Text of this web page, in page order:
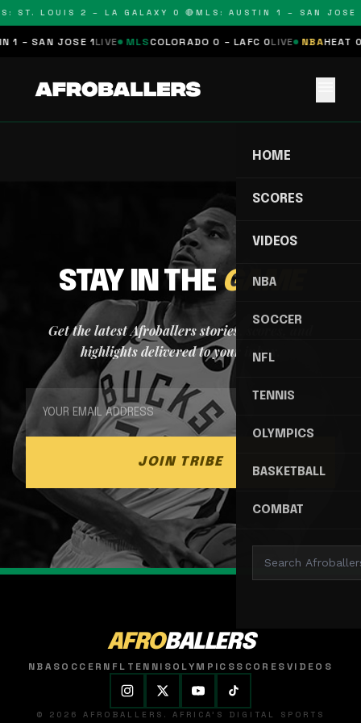
ST. LOUIS 2 – LA GALAXY 0 🔴MLS: AUSTIN 1 – SAN JOSE
1 – SAN JOSE 1 LIVE MLSCOLORADO 0 – LAFC 0LIVE NBAHEAT 0
HOME
SCORES
VIDEOS
NBA
SOCCER
NFL
TENNIS
OLYMPICS
BASKETBALL
COMBAT
STAY IN THEGAME
Get the latest Afroballers stories, scores, and
highlights delivered to your inbox.
JOIN TRIBE
AFROBALLERS
NBASOCCER NFL TENNISOLYMPICSSCORESVIDEOS
© 2026 AFROBALLERS. AFRICA'S DIGITAL SPORTS